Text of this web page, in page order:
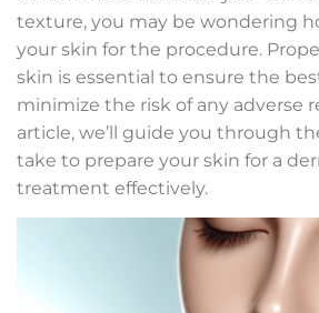
texture, you may be wondering
your skin for the procedure.
skin is essential to ensure the
minimize the risk of any adverse
article, we’ll guide you through
take to prepare your skin for a
treatment effectively.